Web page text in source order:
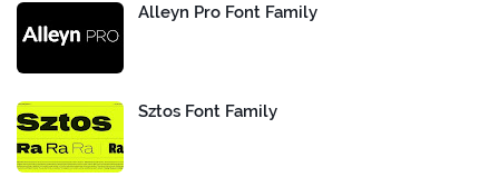
Alleyn Pro Font Family
Sztos Font Family